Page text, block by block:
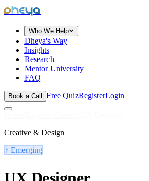
dheya
Who We Help
Dheya's Way
Insights
Research
Mentor University
FAQ
Book a Call Free QuizRegisterLogin
Creative & Design
↑ Emerging